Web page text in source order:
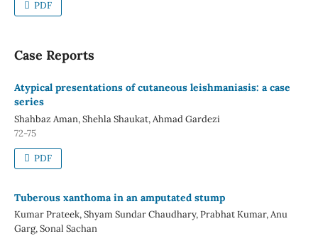
PDF
Case Reports
Atypical presentations of cutaneous leishmaniasis: a case
series
Shahbaz Aman, Shehla Shaukat, Ahmad Gardezi
72-75
PDF
Tuberous xanthoma in an amputated stump
Kumar Prateek, Shyam Sundar Chaudhary, Prabhat Kumar, Anu
Garg, Sonal Sachan